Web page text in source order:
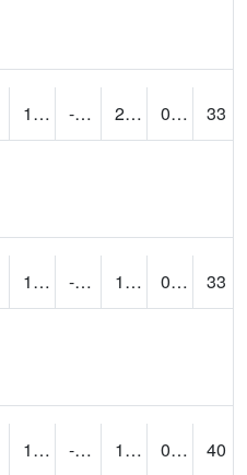
18.11113 -5.8 20 0.00
33
18.196884 -4.28799 17.6 0.00
33
12.833258 -8.33799 18.1 0.00
40